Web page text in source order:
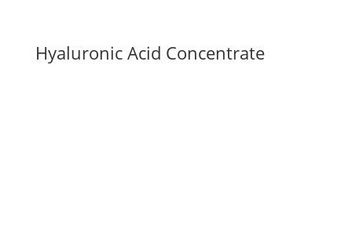
Hyaluronic Acid Concentrate